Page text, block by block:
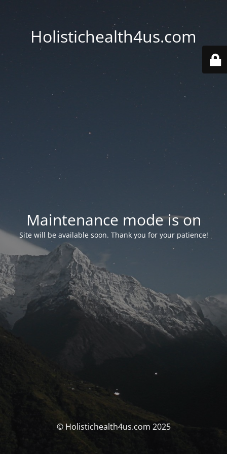
Holistichealth4us.com
Maintenance mode is on
Site will be available soon. Thank you for your patience!
© Holistichealth4us.com 2025